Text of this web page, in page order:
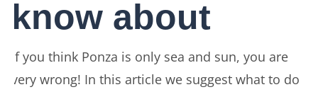
know about
If you think Ponza is only sea and sun, you are
very wrong! In this article we suggest what to do